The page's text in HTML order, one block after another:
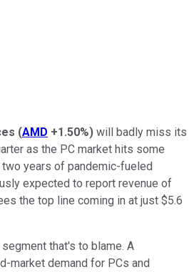
(AMD +1.50%) will badly miss its
as the PC market hits some
years of pandemic-fueled
expected to report revenue of
the top line coming in at just $5.6
that's to blame. A
market demand for PCs and